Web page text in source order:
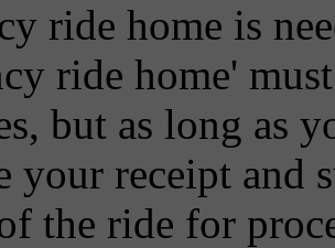
ride home is
ride home'
but as long as
your receipt
the ride for